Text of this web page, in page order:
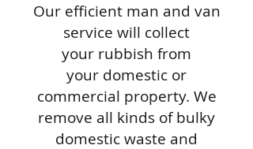
Our efficient man and van
service will collect
your rubbish from
your domestic or
commercial property. We
remove all kinds of bulky
domestic waste and